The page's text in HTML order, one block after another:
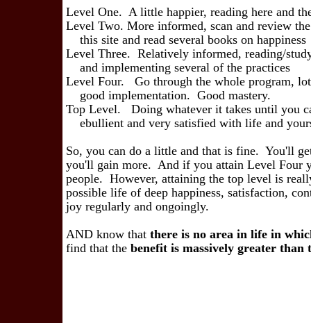
Level One. A little happier, reading here
Level Two. More informed, scan and review
this site and read several
Level Three. Relatively informed, reading/
and implementing several
Level Four. Go through the whole program,
good implementation.
Top Level. Doing whatever it takes until you
ebullient and very satisfied with
So, you can do a little and that is fine. You'll
you'll gain more. And if you attain Level Four
people. However, attaining the top level is
possible life of deep happiness, satisfaction,
joy regularly and ongoingly.
AND know that there is no area in life in
find that the benefit is massively greater